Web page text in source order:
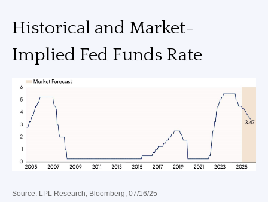
Historical and Market-
Implied Fed Funds Rate
Source: LPL Research, Bloomberg, 07/16/25